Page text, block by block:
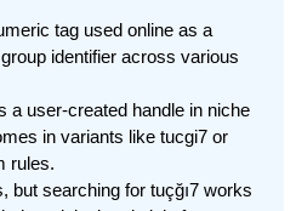
tag used online as a
identifier across various
a user-created handle in niche
in variants like tucgi7 or
rules.
but searching for tuçğı7 works